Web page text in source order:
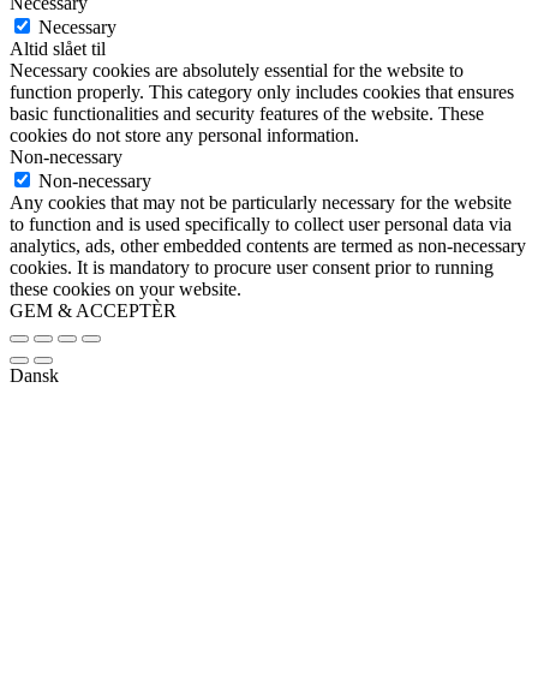
Necessary
Altid slået til
Necessary cookies are absolutely essential for the website to
function properly. This category only includes cookies that ensures
basic functionalities and security features of the website. These
cookies do not store any personal information.
Non-necessary
Non-necessary
Any cookies that may not be particularly necessary for the website
to function and is used specifically to collect user personal data via
analytics, ads, other embedded contents are termed as non-necessary
cookies. It is mandatory to procure user consent prior to running
these cookies on your website.
GEM & ACCEPTÈR
Dansk